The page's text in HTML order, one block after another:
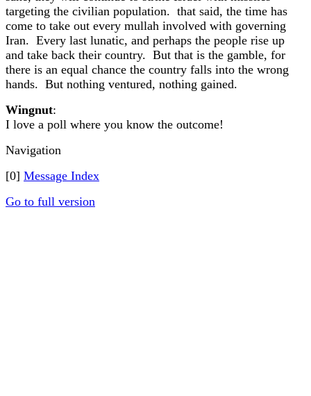
targeting the civilian population. that said, the time has
come to take out every mullah involved with governing
Iran. Every last lunatic, and perhaps the people rise up
and take back their country. But that is the gamble, for
there is an equal chance the country falls into the wrong
hands. But nothing ventured, nothing gained.
Wingnut:
I love a poll where you know the outcome!
Navigation
[0] Message Index
Go to full version